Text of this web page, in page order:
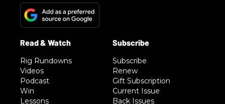
Rig Rundowns
Videos
Podcast
Win
Lessons
Subscribe
Renew
Gift Subscription
Current Issue
Back Issues